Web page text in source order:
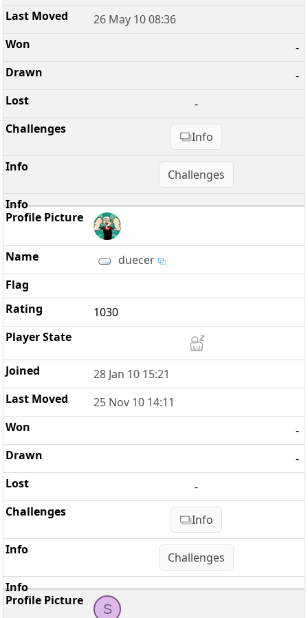
26 May 10 08:36
-
-
-
Info
Challenges
duecer
1030
28 Jan 10 15:21
25 Nov 10 14:11
-
-
-
Info
Challenges
S